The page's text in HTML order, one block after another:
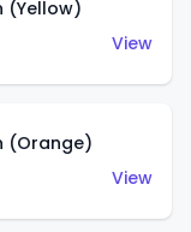
(Yellow)
View
(Orange)
View